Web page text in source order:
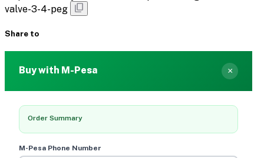
valve-3-4-peg
Share to
Buy with M-Pesa ×
Order Summary
M-Pesa Phone Number